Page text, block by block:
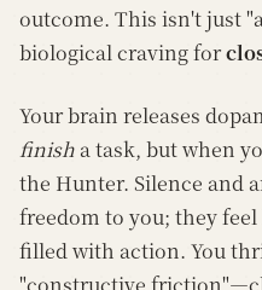
outcome. This isn't just
biological craving for
Your brain releases
finish a task, but when
the Hunter. Silence and
freedom to you; they
filled with action. You